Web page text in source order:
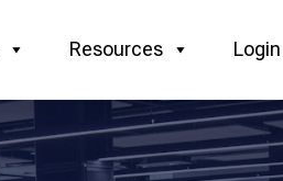
Resources Login